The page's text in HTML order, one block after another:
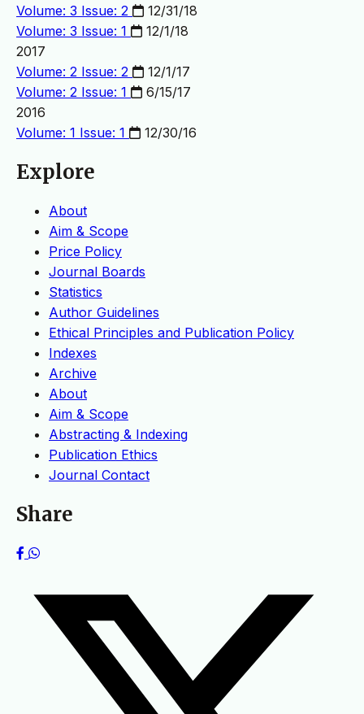
Volume: 3 Issue: 2
12/31/18
Volume: 3 Issue: 1
12/1/18
2017
Volume: 2 Issue: 2
12/1/17
Volume: 2 Issue: 1
6/15/17
2016
Volume: 1 Issue: 1
12/30/16
Explore
About
Aim & Scope
Price Policy
Journal Boards
Statistics
Author Guidelines
Ethical Principles and Publication Policy
Indexes
Archive
About
Aim & Scope
Abstracting & Indexing
Publication Ethics
Journal Contact
Share